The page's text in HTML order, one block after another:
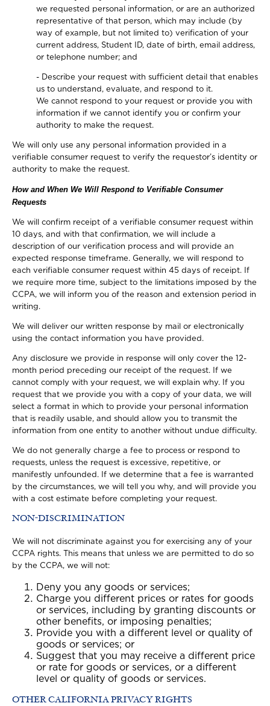
we requested personal information, or are an authorized
representative of that person, which may include (by
way of example, but not limited to) verification of your
current address, Student ID, date of birth, email address,
or telephone number; and
- Describe your request with sufficient detail that enables
us to understand, evaluate, and respond to it.
We cannot respond to your request or provide you with
information if we cannot identify you or confirm your
authority to make the request.
We will only use any personal information provided in a
verifiable consumer request to verify the requestor’s identity or
authority to make the request.
How and When We Will Respond to Verifiable Consumer
Requests
We will confirm receipt of a verifiable consumer request within
10 days, and with that confirmation, we will include a
description of our verification process and will provide an
expected response timeframe. Generally, we will respond to
each verifiable consumer request within 45 days of receipt. If
we require more time, subject to the limitations imposed by the
CCPA, we will inform you of the reason and extension period in
writing.
We will deliver our written response by mail or electronically
using the contact information you have provided.
Any disclosure we provide in response will only cover the 12-
month period preceding our receipt of the request. If we
cannot comply with your request, we will explain why. If you
request that we provide you with a copy of your data, we will
select a format in which to provide your personal information
that is readily usable, and should allow you to transmit the
information from one entity to another without undue difficulty.
We do not generally charge a fee to process or respond to
requests, unless the request is excessive, repetitive, or
manifestly unfounded. If we determine that a fee is warranted
by the circumstances, we will tell you why, and will provide you
with a cost estimate before completing your request.
NON-DISCRIMINATION
We will not discriminate against you for exercising any of your
CCPA rights. This means that unless we are permitted to do so
by the CCPA, we will not:
Deny you any goods or services;
Charge you different prices or rates for goods
or services, including by granting discounts or
other benefits, or imposing penalties;
Provide you with a different level or quality of
goods or services; or
Suggest that you may receive a different price
or rate for goods or services, or a different
level or quality of goods or services.
OTHER CALIFORNIA PRIVACY RIGHTS